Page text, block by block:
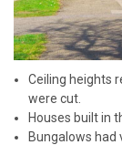
Ceiling heights
were cut.
Houses built in
Bungalows had